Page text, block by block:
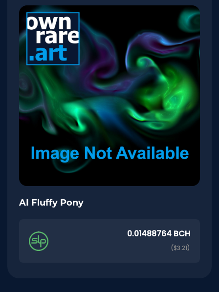
AI Fluffy Pony
0.01488764 BCH
($3.21)